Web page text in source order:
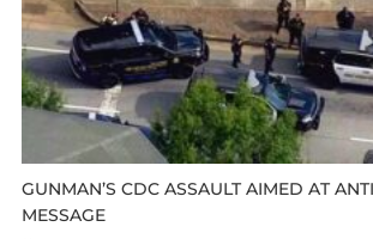
GUNMAN’S CDC ASSAULT AIMED AT
MESSAGE